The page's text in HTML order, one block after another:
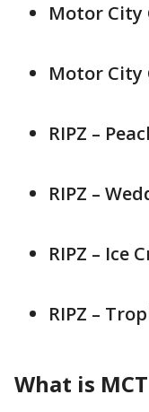
Motor City
Motor City
RIPZ –
RIPZ –
RIPZ – Ice
RIPZ –
What is